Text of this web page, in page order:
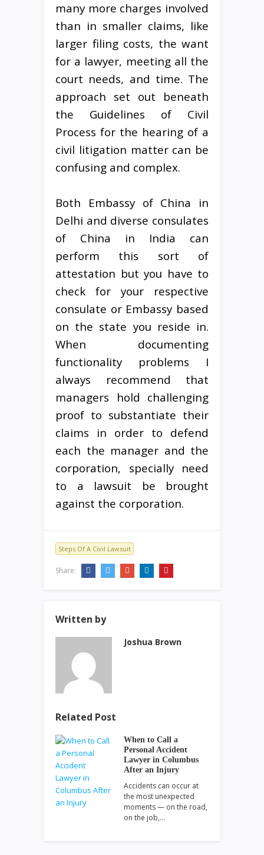
many more charges involved
than in smaller claims, like
larger filing costs, the want
for a lawyer, meeting all the
court needs, and time. The
approach set out beneath
the Guidelines of Civil
Process for the hearing of a
civil litigation matter can be
confusing and complex.
Both Embassy of China in
Delhi and diverse consulates
of China in India can
perform this sort of
attestation but you have to
check for your respective
consulate or Embassy based
on the state you reside in.
When documenting
functionality problems I
always recommend that
managers hold challenging
proof to substantiate their
claims in order to defend
each the manager and the
corporation, specially need
to a lawsuit be brought
against the corporation.
Steps Of A Civil Lawsuit
Share:
Written by
Joshua Brown
Related Post
When to Call a
Personal Accident
Lawyer in Columbus
After an Injury
Accidents can occur at
the most unexpected
moments — on the road,
on the job,…